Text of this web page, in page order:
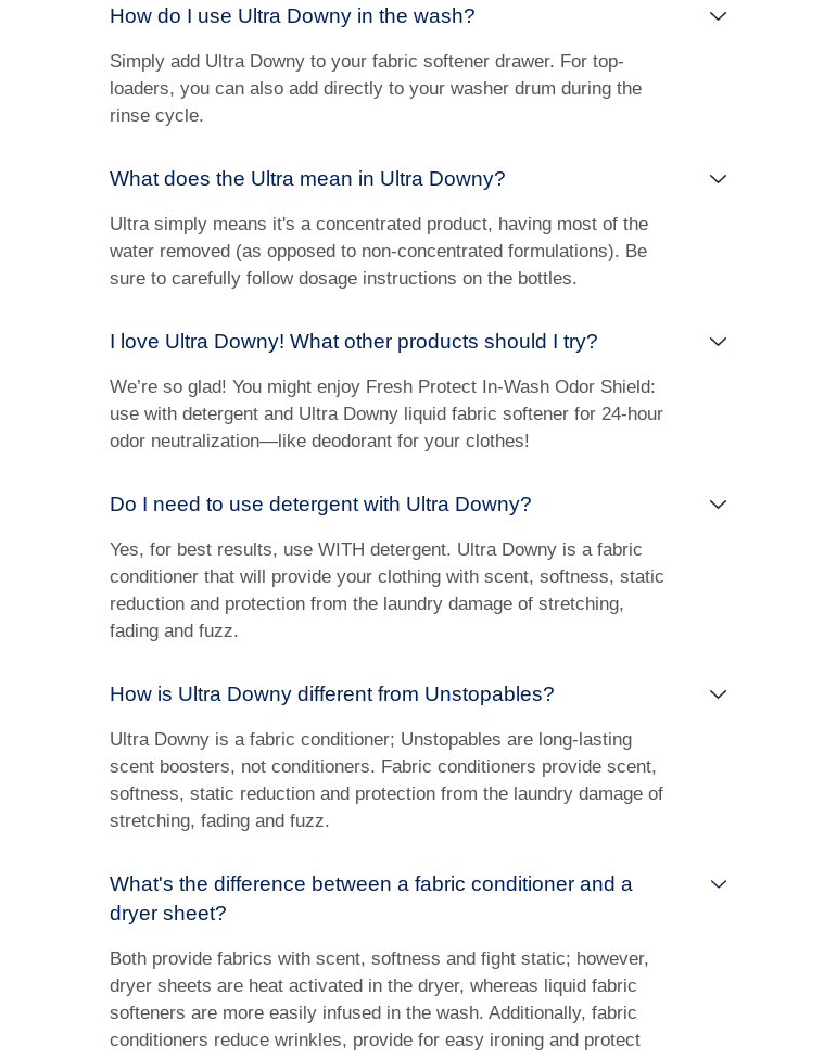
How do I use Ultra Downy in the wash?
Simply add Ultra Downy to your fabric softener drawer. For top-
loaders, you can also add directly to your washer drum during the
rinse cycle.
What does the Ultra mean in Ultra Downy?
Ultra simply means it's a concentrated product, having most of the
water removed (as opposed to non-concentrated formulations). Be
sure to carefully follow dosage instructions on the bottles.
I love Ultra Downy! What other products should I try?
We’re so glad! You might enjoy Fresh Protect In-Wash Odor Shield:
use with detergent and Ultra Downy liquid fabric softener for 24-hour
odor neutralization—like deodorant for your clothes!
Do I need to use detergent with Ultra Downy?
Yes, for best results, use WITH detergent. Ultra Downy is a fabric
conditioner that will provide your clothing with scent, softness, static
reduction and protection from the laundry damage of stretching,
fading and fuzz.
How is Ultra Downy different from Unstopables?
Ultra Downy is a fabric conditioner; Unstopables are long-lasting
scent boosters, not conditioners. Fabric conditioners provide scent,
softness, static reduction and protection from the laundry damage of
stretching, fading and fuzz.
What's the difference between a fabric conditioner and a
dryer sheet?
Both provide fabrics with scent, softness and fight static; however,
dryer sheets are heat activated in the dryer, whereas liquid fabric
softeners are more easily infused in the wash. Additionally, fabric
conditioners reduce wrinkles, provide for easy ironing and protect